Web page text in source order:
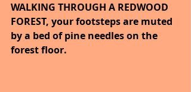
WALKING THROUGH A REDWOOD
FOREST, your footsteps are muted
by a bed of pine needles on the
forest floor.